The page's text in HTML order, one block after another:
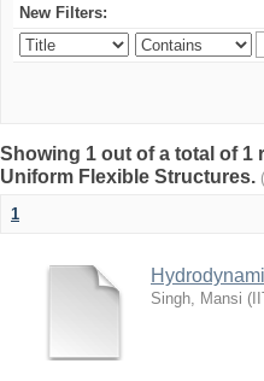
New Filters:
Showing 1 out of a total of
Uniform Flexible Structures.
1
Singh, Mansi (